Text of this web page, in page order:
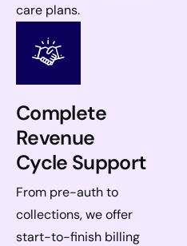
care plans.
Complete
Revenue
Cycle Support
From pre-auth to
collections, we offer
start-to-finish billing